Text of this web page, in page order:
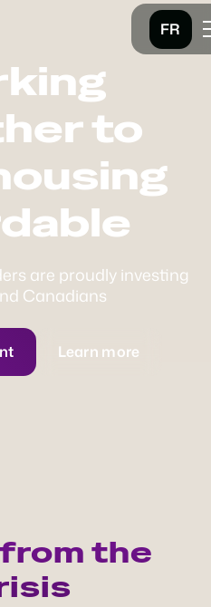
FR
to
are proudly investing
Canadians
Learn more
the